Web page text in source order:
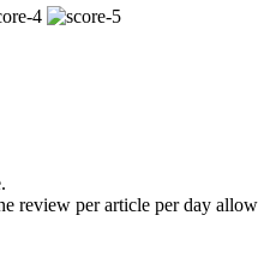
review per article per day